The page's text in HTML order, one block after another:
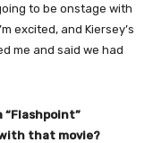
to be onstage with
excited, and Kiersey’s
me and said we had
“Flashpoint”
that movie?